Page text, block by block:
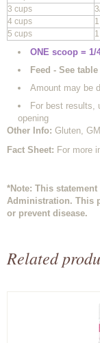
3 cups
4 cups
5 cups
ONE scoop =
Feed - See
Amount may be
For best results,
opening
Other Info: Gluten,
Fact Sheet: For more
*Note: This
Administration. This
or prevent disease.
Related